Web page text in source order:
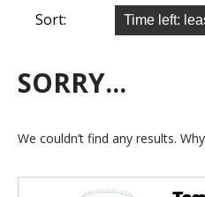
Sort:
SORRY...
We couldn’t find any results.